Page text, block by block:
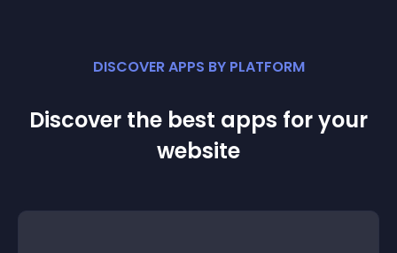
DISCOVER APPS BY PLATFORM
Discover the best apps for your
website